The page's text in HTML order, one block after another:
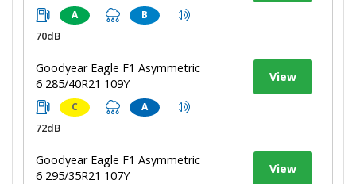
A B
70dB
Goodyear Eagle F1 Asymmetric
6 285/40R21 109Y
C A
72dB
View
Goodyear Eagle F1 Asymmetric
6 295/35R21 107Y
View